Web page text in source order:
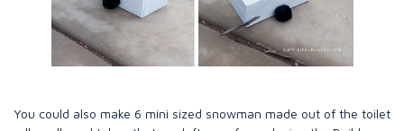
You could also make 6 mini sized snowman made out of the toilet